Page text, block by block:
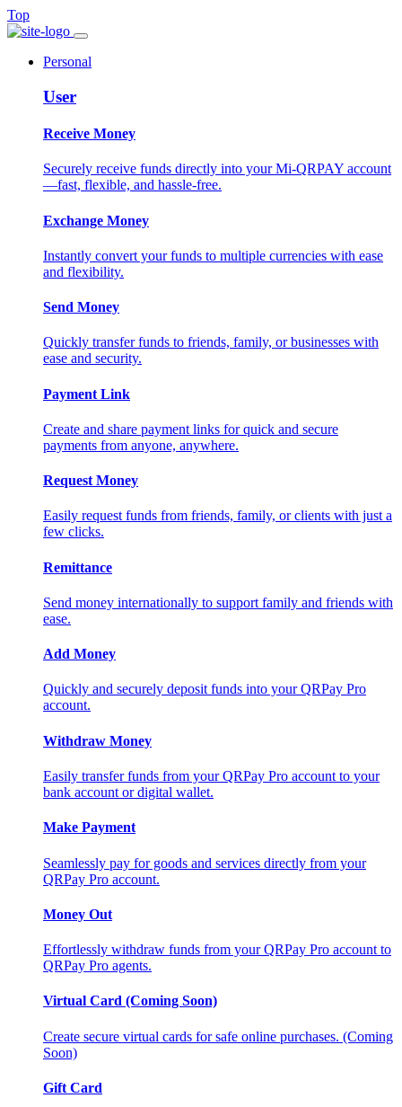
Top
Personal
User
Receive Money
Securely receive funds directly into your Mi-QRPAY account
—fast, flexible, and hassle-free.
Exchange Money
Instantly convert your funds to multiple currencies with ease
and flexibility.
Send Money
Quickly transfer funds to friends, family, or businesses with
ease and security.
Payment Link
Create and share payment links for quick and secure
payments from anyone, anywhere.
Request Money
Easily request funds from friends, family, or clients with just a
few clicks.
Remittance
Send money internationally to support family and friends with
ease.
Add Money
Quickly and securely deposit funds into your QRPay Pro
account.
Withdraw Money
Easily transfer funds from your QRPay Pro account to your
bank account or digital wallet.
Make Payment
Seamlessly pay for goods and services directly from your
QRPay Pro account.
Money Out
Effortlessly withdraw funds from your QRPay Pro account to
QRPay Pro agents.
Virtual Card (Coming Soon)
Create secure virtual cards for safe online purchases. (Coming
Soon)
Gift Card